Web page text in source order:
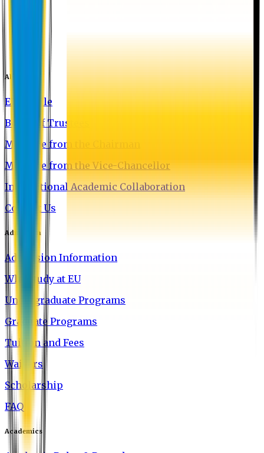
About EU
EU Profile
Board of Trustees
Message from the Chairman
Message from the Vice-Chancellor
International Academic Collaboration
Contact Us
Admission
Admission Information
Why Study at EU
Undergraduate Programs
Graduate Programs
Tuition and Fees
Waivers
Scholarship
FAQ
Academics